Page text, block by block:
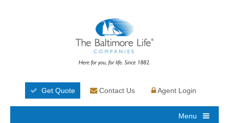
Get Quote Contact Us Agent Login
Menu